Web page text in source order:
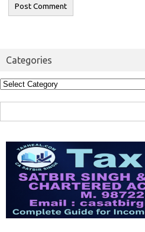
Categories
Categories
for: